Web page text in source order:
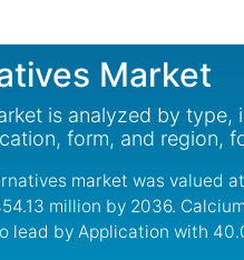
Market
is analyzed by
form, and region,
market was valued
million by 2036.
lead by Application with